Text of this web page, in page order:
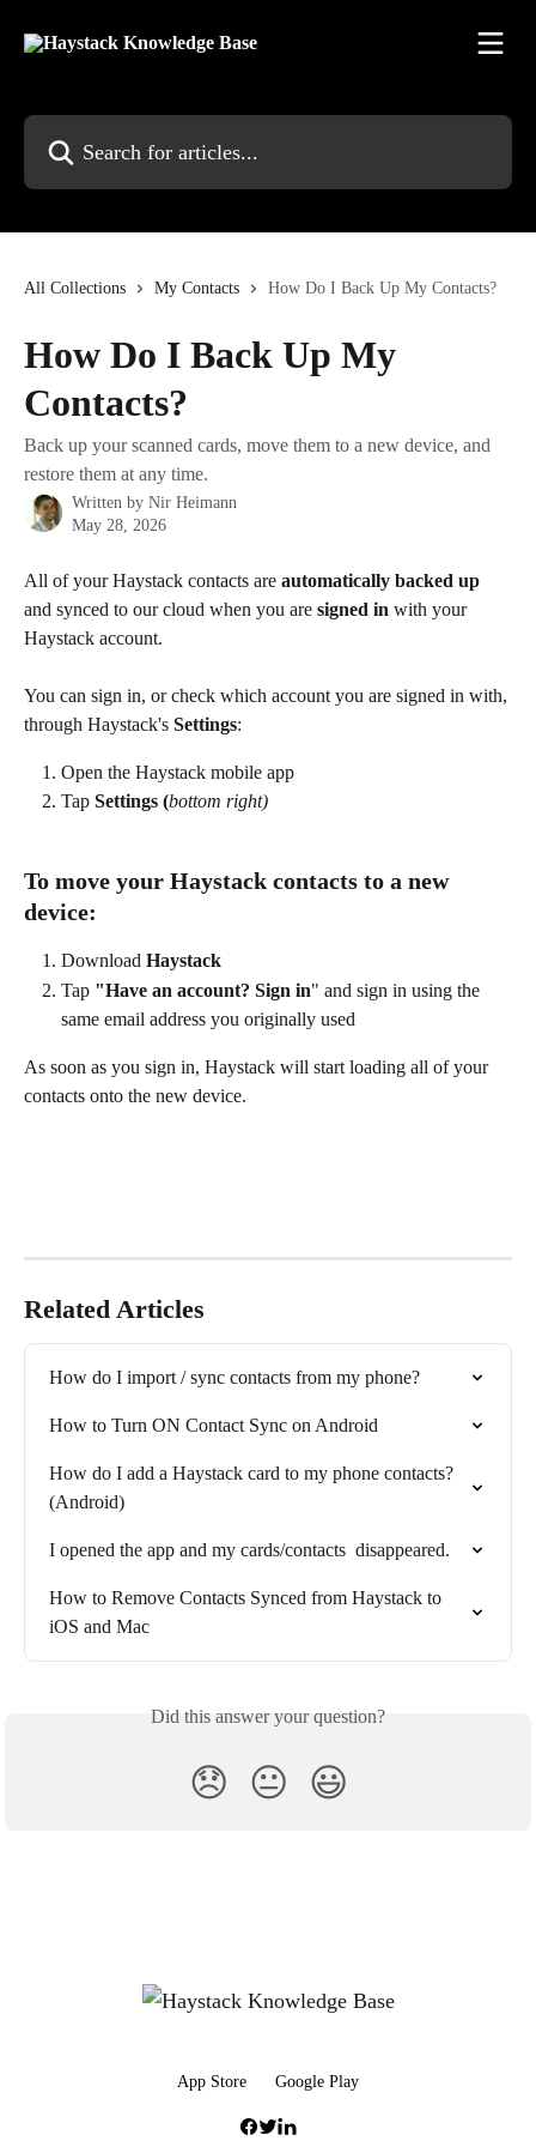
All Collections My Contacts How Do I Back Up My Contacts?
How Do I Back Up My
Contacts?
Back up your scanned cards, move them to a new device, and
restore them at any time.
Written by Nir Heimann
May 28, 2026
All of your Haystack contacts are automatically backed up
and synced to our cloud when you are signed in with your
Haystack account.
You can sign in, or check which account you are signed in with,
through Haystack's Settings:
Open the Haystack mobile app
Tap Settings (bottom right)
To move your Haystack contacts to a new
device:
Download Haystack
Tap "Have an account? Sign in" and sign in using the
same email address you originally used
As soon as you sign in, Haystack will start loading all of your
contacts onto the new device.
Related Articles
How do I import / sync contacts from my phone?
How to Turn ON Contact Sync on Android
How do I add a Haystack card to my phone contacts?
(Android)
I opened the app and my cards/contacts  disappeared.
How to Remove Contacts Synced from Haystack to
iOS and Mac
Did this answer your question?
😞 😐 😃
App Store Google Play